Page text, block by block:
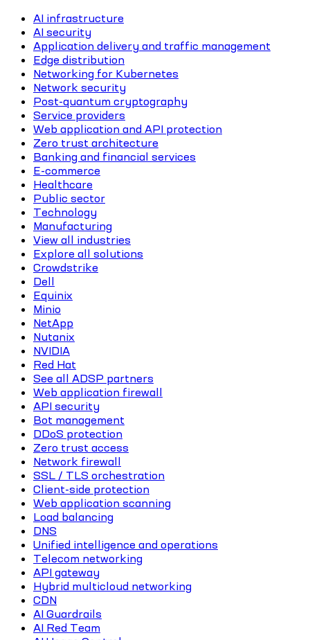
AI infrastructure
AI security
Application delivery and traffic management
Edge distribution
Networking for Kubernetes
Network security
Post-quantum cryptography
Service providers
Web application and API protection
Zero trust architecture
Banking and financial services
E-commerce
Healthcare
Public sector
Technology
Manufacturing
View all industries
Explore all solutions
Crowdstrike
Dell
Equinix
Minio
NetApp
Nutanix
NVIDIA
Red Hat
See all ADSP partners
Web application firewall
API security
Bot management
DDoS protection
Zero trust access
Network firewall
SSL / TLS orchestration
Client-side protection
Web application scanning
Load balancing
DNS
Unified intelligence and operations
Telecom networking
API gateway
Hybrid multicloud networking
CDN
AI Guardrails
AI Red Team